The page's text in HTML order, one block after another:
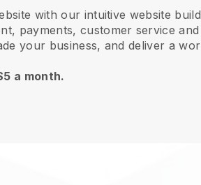
with our intuitive website
payments, customer service
your business, and deliver a
a month.